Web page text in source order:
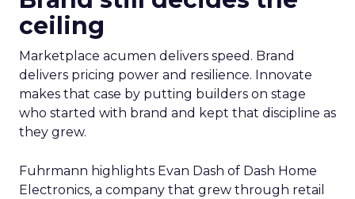
ceiling
Marketplace acumen delivers speed. Brand
delivers pricing power and resilience. Innovate
makes that case by putting builders on stage
who started with brand and kept that discipline as
they grew.
Fuhrmann highlights Evan Dash of Dash Home
Electronics, a company that grew through retail